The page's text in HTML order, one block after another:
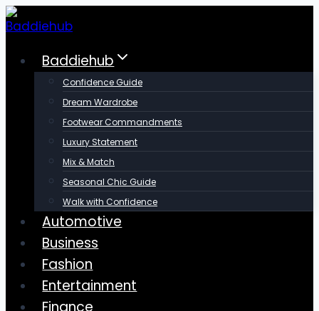
Skip
to
contentBaddiehub
Confidence Guide
Dream Wardrobe
Footwear Commandments
Luxury Statement
Mix & Match
Seasonal Chic Guide
Walk with Confidence
Automotive
Business
Fashion
Entertainment
Finance